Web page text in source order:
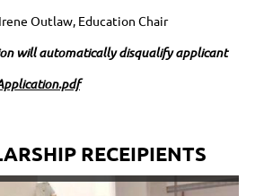
Outlaw, Education Chair
will automatically disqualify applicant
RECEIPIENTS